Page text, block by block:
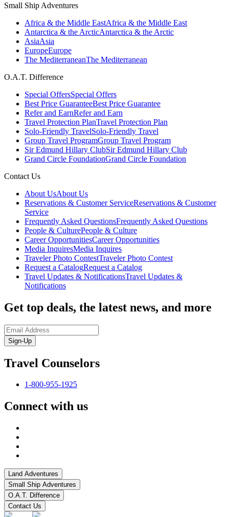
Small Ship Adventures
Africa & the Middle EastAfrica & the Middle East
Antarctica & the ArcticAntarctica & the Arctic
AsiaAsia
EuropeEurope
The MediterraneanThe Mediterranean
O.A.T. Difference
Special OffersSpecial Offers
Best Price GuaranteeBest Price Guarantee
Refer and EarnRefer and Earn
Travel Protection PlanTravel Protection Plan
Solo-Friendly TravelSolo-Friendly Travel
Group Travel ProgramGroup Travel Program
Sir Edmund Hillary ClubSir Edmund Hillary Club
Grand Circle FoundationGrand Circle Foundation
Contact Us
About UsAbout Us
Reservations & Customer ServiceReservations & Customer
Service
Frequently Asked QuestionsFrequently Asked Questions
People & CulturePeople & Culture
Career OpportunitiesCareer Opportunities
Media InquiresMedia Inquires
Traveler Photo ContestTraveler Photo Contest
Request a CatalogRequest a Catalog
Travel Updates & NotificationsTravel Updates &
Notifications
Get top deals, the latest news, and more
Sign-Up
Travel Counselors
1-800-955-1925
Connect with us
Land Adventures
Small Ship Adventures
O.A.T. Difference
Contact Us